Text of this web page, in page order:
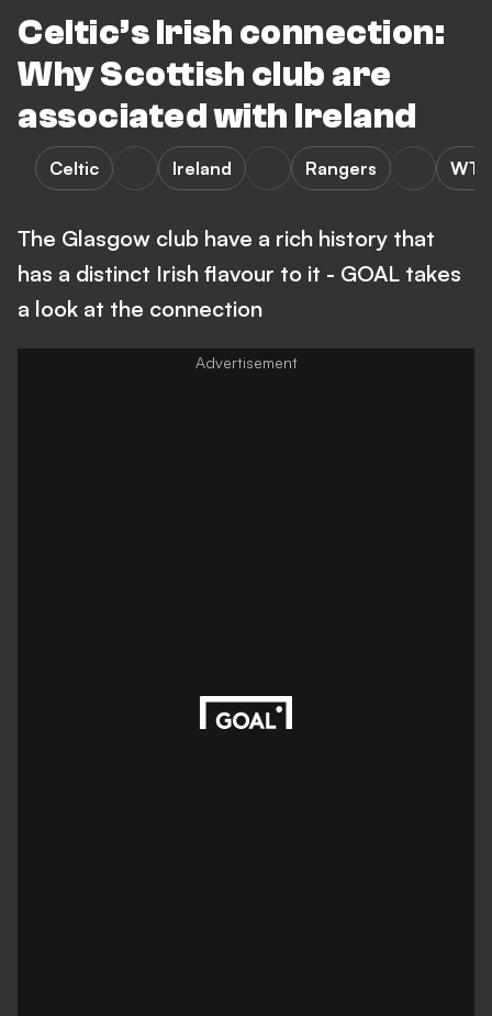
Celtic’s Irish connection:
Why Scottish club are
associated with Ireland
Celtic Ireland Rangers WTF
The Glasgow club have a rich history that
has a distinct Irish flavour to it - GOAL takes
a look at the connection